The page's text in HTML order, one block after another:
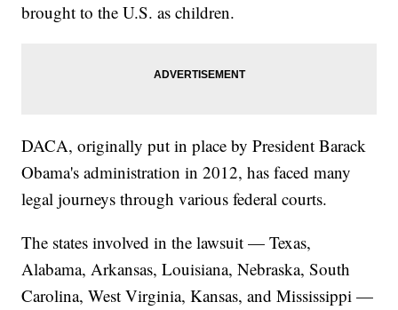
brought to the U.S. as children.
DACA, originally put in place by President Barack
Obama's administration in 2012, has faced many
legal journeys through various federal courts.
The states involved in the lawsuit — Texas,
Alabama, Arkansas, Louisiana, Nebraska, South
Carolina, West Virginia, Kansas, and Mississippi —